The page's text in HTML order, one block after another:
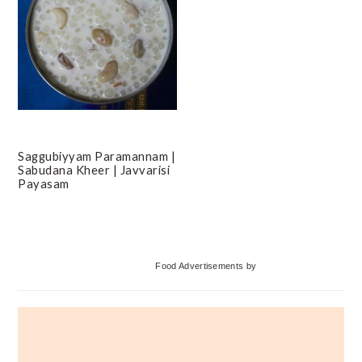
Saggubiyyam Paramannam |
Sabudana Kheer | Javvarisi
Payasam
Food Advertisements by